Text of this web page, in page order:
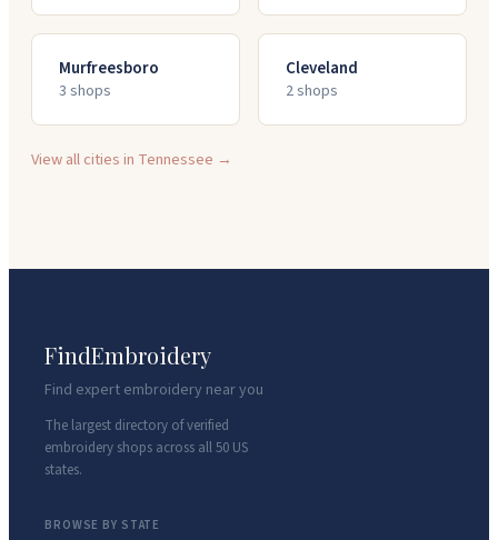
Murfreesboro
3 shops
Cleveland
2shops
View all cities in Tennessee →
FindEmbroidery
Find expert embroidery near you
The largest directory of verified
embroidery shops across all 50 US
states.
BROWSE BY STATE